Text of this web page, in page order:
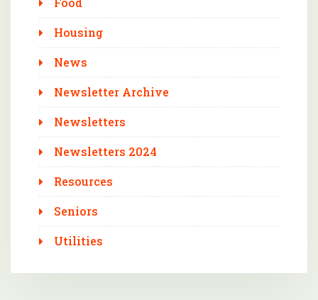
Housing
News
Newsletter Archive
Newsletters
Newsletters 2024
Resources
Seniors
Utilities